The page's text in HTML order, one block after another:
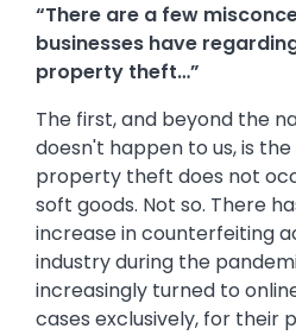
“There are a few
businesses have
property theft…”
The first, and beyond the
doesn't happen to us, is
property theft does not
soft goods. Not so. There
increase in counterfeiting
industry during the
increasingly turned to
cases exclusively, for their